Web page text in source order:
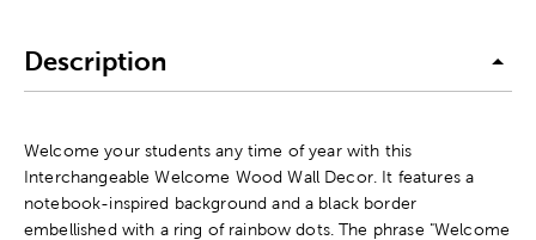
Description
Welcome your students any time of year with this
Interchangeable Welcome Wood Wall Decor. It features a
notebook-inspired background and a black border
embellished with a ring of rainbow dots. The phrase "Welcome